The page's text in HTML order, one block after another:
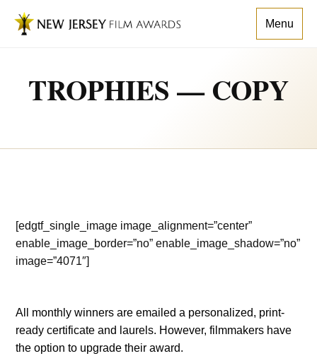
Menu
TROPHIES — COPY
[edgtf_single_image image_alignment=”center”
enable_image_border=”no” enable_image_shadow=”no”
image=”4071″]
All monthly winners are emailed a personalized, print-
ready certificate and laurels. However, filmmakers have
the option to upgrade their award.